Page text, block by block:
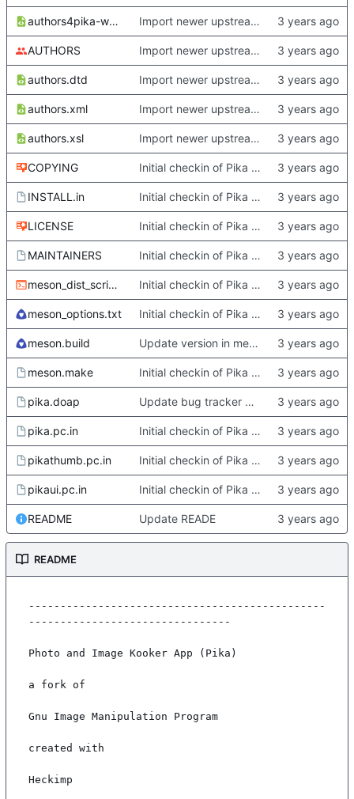
authors4pika-web.xsl Import newer upstream.
AUTHORS Import newer upstream.
authors.dtd Import newer upstream.
authors.xml Import newer upstream.
authors.xsl Import newer upstream.
COPYING Initial checkin of Pika from heckimp
INSTALL.in Initial checkin of Pika from heckimp
LICENSE Initial checkin of Pika from heckimp
MAINTAINERS Initial checkin of Pika from heckimp
meson_dist_script.sh Initial checkin of Pika from heckimp
meson_options.txt Initial checkin of Pika from heckimp
meson.build Update version in meson thanks to new features in heckimp,
meson.make Initial checkin of Pika from heckimp
pika.doap Update bug tracker URLs.
pika.pc.in Initial checkin of Pika from heckimp
pikathumb.pc.in Initial checkin of Pika from heckimp
pikaui.pc.in Initial checkin of Pika from heckimp
README Update READE
README
-----------------------------------------------
--------------------------------
Photo and Image Kooker App (Pika)
a fork of
Gnu Image Manipulation Program
created with
Heckimp